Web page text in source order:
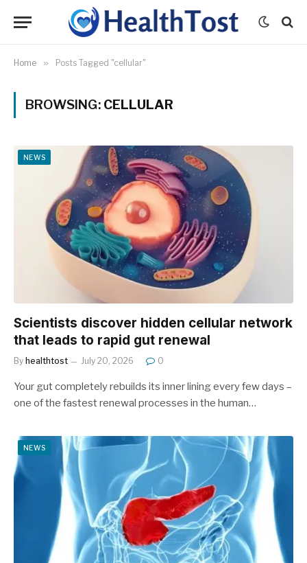
Home » Posts Tagged "cellular"
BROWSING: CELLULAR
NEWS
Scientists discover hidden cellular network
that leads to rapid gut renewal
By healthtost July 20, 2026 0
Your gut completely rebuilds its inner lining every few days –
one of the fastest renewal processes in the human…
NEWS